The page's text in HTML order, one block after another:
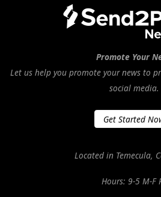
Promote Your
Let us help you promote your news to
social media.
Get Started
Located in Temecula,
Hours: 9-5 M-F